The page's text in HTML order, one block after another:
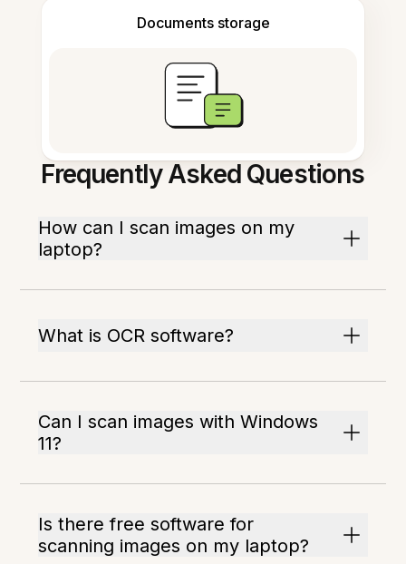
Documents storage
Frequently Asked Questions
How can I scan images on my
laptop?
What is OCR software?
Can I scan images with Windows
11?
Is there free software for
scanning images on my laptop?